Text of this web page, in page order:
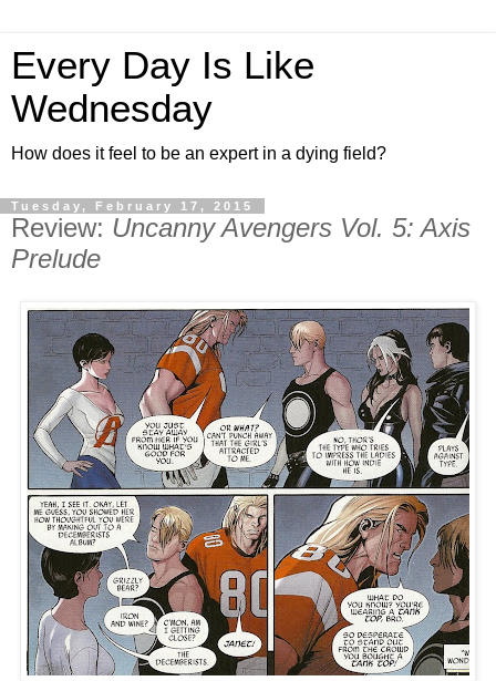
Every Day Is Like
Wednesday
How does it feel to be an expert in a dying field?
Tuesday, February 17, 2015
Review: Uncanny Avengers Vol. 5: Axis
Prelude